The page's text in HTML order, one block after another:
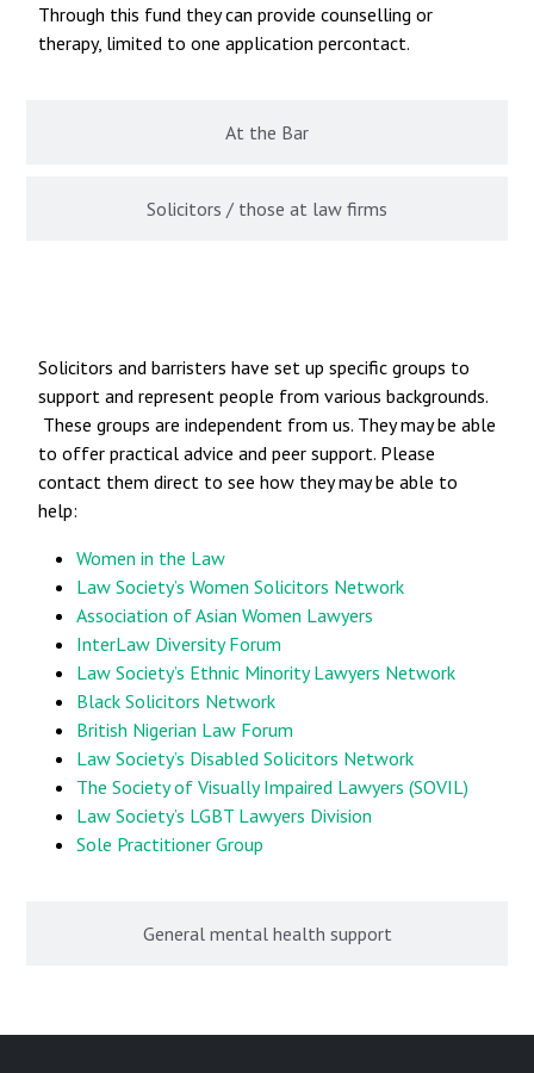
At the Bar
Solicitors / those at law firms
Through this fund they can provide counselling or
therapy, limited to one application percontact.
General mental health support
Solicitors and barristers have set up specific groups to
support and represent people from various backgrounds.
These groups are independent from us. They may be able
to offer practical advice and peer support. Please
contact them direct to see how they may be able to
help:
Women in the Law
Law Society’s Women Solicitors Network
Association of Asian Women Lawyers
InterLaw Diversity Forum
Law Society’s Ethnic Minority Lawyers Network
Black Solicitors Network
British Nigerian Law Forum
Law Society’s Disabled Solicitors Network
The Society of Visually Impaired Lawyers (SOVIL)
Law Society’s LGBT Lawyers Division
Sole Practitioner Group